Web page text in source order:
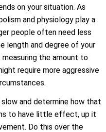
on your situation. As
and physiology play a
people often need less
length and degree of your
the amount to
require more aggressive
and determine how that
to have little effect, up it
Do this over the